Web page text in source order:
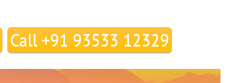
Call +91 93533 12329